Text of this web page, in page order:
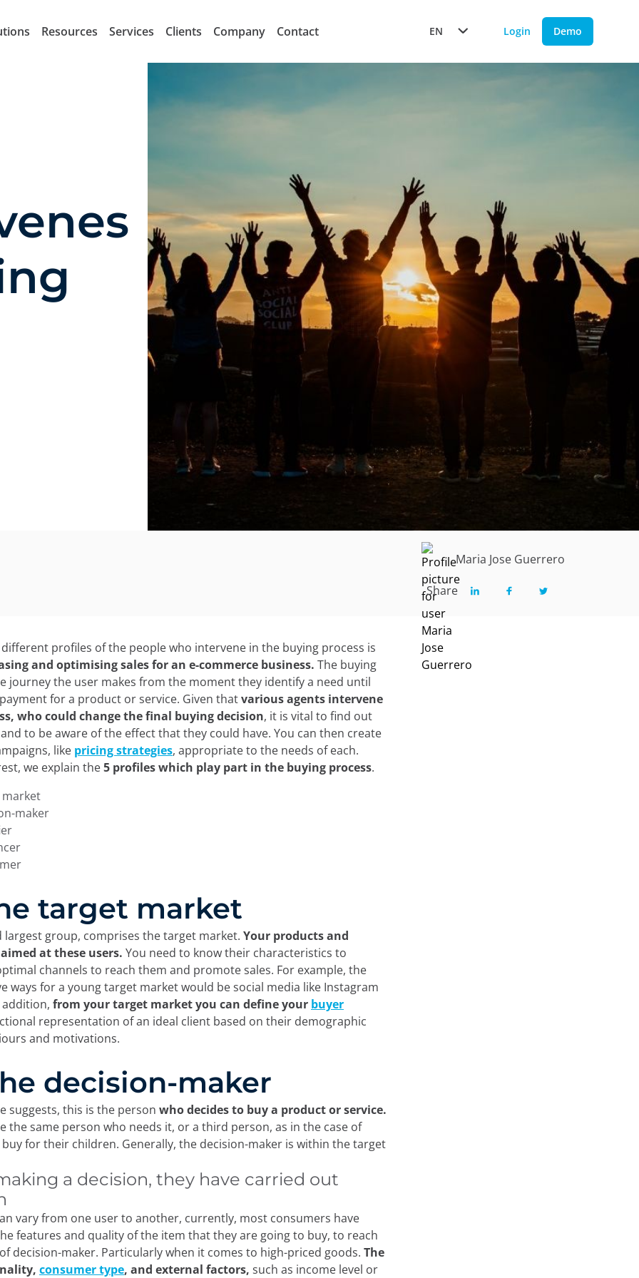
Resources Services Clients Company Contact EN Login Demo
Maria Jose Guerrero
Share
profiles of the people who intervene in the buying process is
and optimising sales for an e-commerce business. The buying
journey the user makes from the moment they identify a need until
for a product or service. Given thatvarious agents intervene
who could change the final buying decision, it is vital to find out
to be aware of the effect that they could have. You can then create
like pricing strategies, appropriate to the needs of each.
we explain the5 profiles which play part in the buying process.
maker
target market
largest group, comprises the target market. Your products and
at these users. You need to know their characteristics to
channels to reach them and promote sales. For example, the
ways for a young target market would be social media like Instagram
addition, from your target market you can define your buyer
representation of an ideal client based on their demographic
and motivations.
decision-maker
suggests, this is the person who decides to buy a product or service.
the same person who needs it, or a third person, as in the case of
for their children. Generally, the decision-maker is within the target
a decision, they have carried out
vary from one user to another, currently, most consumers have
features and quality of the item that they are going to buy, to reach
decision-maker. Particularly when it comes to high-priced goods. The
consumer type, and external factors, such as income level or